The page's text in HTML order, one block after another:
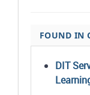
FOUND IN
DIT